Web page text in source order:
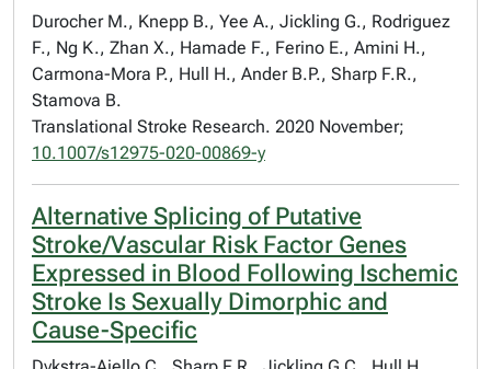
Durocher M., Knepp B., Yee A., Jickling G., Rodriguez
F., Ng K., Zhan X., Hamade F., Ferino E., Amini H.,
Carmona-Mora P., Hull H., Ander B.P., Sharp F.R.,
Stamova B.
Translational Stroke Research. 2020 November;
10.1007/s12975-020-00869-y
Alternative Splicing of Putative
Stroke/Vascular Risk Factor Genes
Expressed in Blood Following Ischemic
Stroke Is Sexually Dimorphic and
Cause-Specific